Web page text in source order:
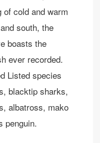
of cold and warm
south, the
boasts the
ever recorded.
Listed species
blacktip sharks,
albatross, mako
penguin.